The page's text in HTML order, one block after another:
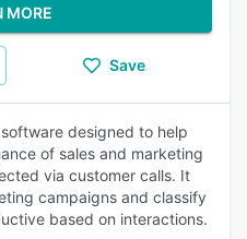
MORE
Save
designed to help
of sales and marketing
via customer calls. It
campaigns and classify
based on interactions.